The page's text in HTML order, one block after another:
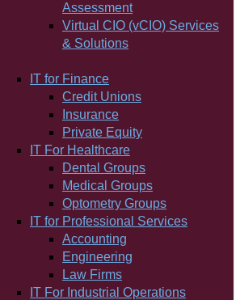
Assessment
Virtual CIO (vCIO) Services
& Solutions
IT for Finance
Credit Unions
Insurance
Private Equity
IT For Healthcare
Dental Groups
Medical Groups
Optometry Groups
IT for Professional Services
Accounting
Engineering
Law Firms
IT For Industrial Operations